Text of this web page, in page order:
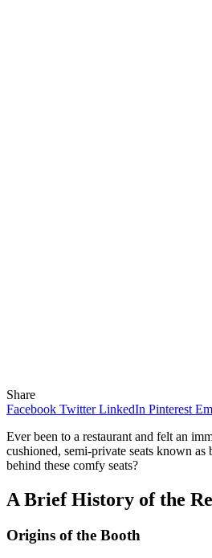
Share
Facebook Twitter LinkedIn Pinterest
Ever been to a restaurant and felt an
cushioned, semi-private seats known as
behind these comfy seats?
A Brief History of the
Origins of the Booth